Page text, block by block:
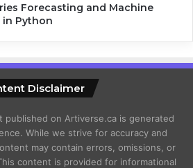
Forecasting and Machine
in Python
Disclaimer
published on Artiverse.ca is generated
While we strive for accuracy and
may contain errors, omissions, or
content is provided for informational